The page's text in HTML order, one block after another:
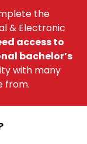
the
& Electronic
access to
bachelor’s
with many
from.